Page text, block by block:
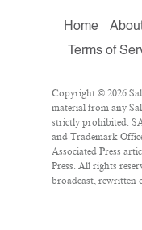
Home
Terms of
Copyright © 2026
material from any
strictly prohibited.
and Trademark
Associated Press
Press. All rights
broadcast, rewritten